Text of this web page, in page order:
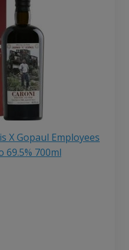
X Gopaul Employees
69.5% 700ml